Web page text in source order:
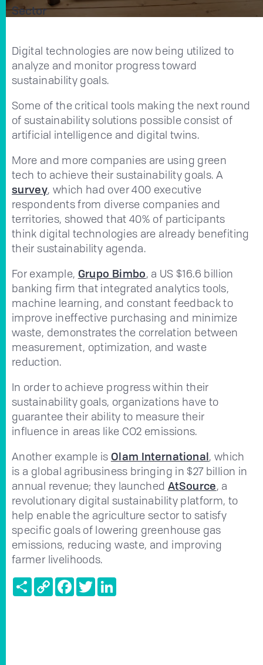
Sector
Digital technologies are now being utilized to
analyze and monitor progress toward
sustainability goals.
Some of the critical tools making the next round
of sustainability solutions possible consist of
artificial intelligence and digital twins.
More and more companies are using green
tech to achieve their sustainability goals. A
survey, which had over 400 executive
respondents from diverse companies and
territories, showed that 40% of participants
think digital technologies are already benefiting
their sustainability agenda.
For example, Grupo Bimbo, a US $16.6 billion
banking firm that integrated analytics tools,
machine learning, and constant feedback to
improve ineffective purchasing and minimize
waste, demonstrates the correlation between
measurement, optimization, and waste
reduction.
In order to achieve progress within their
sustainability goals, organizations have to
guarantee their ability to measure their
influence in areas like CO2 emissions.
Another example is Olam International, which
is a global agribusiness bringing in $27 billion in
annual revenue; they launched AtSource, a
revolutionary digital sustainability platform, to
help enable the agriculture sector to satisfy
specific goals of lowering greenhouse gas
emissions, reducing waste, and improving
farmer livelihoods.
ShareCopy
Link
FacebookTwitter